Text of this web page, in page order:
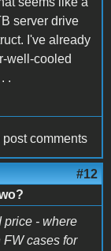
server drive
I've already
well-cooled
.
post comments
#12
price - where
cases for